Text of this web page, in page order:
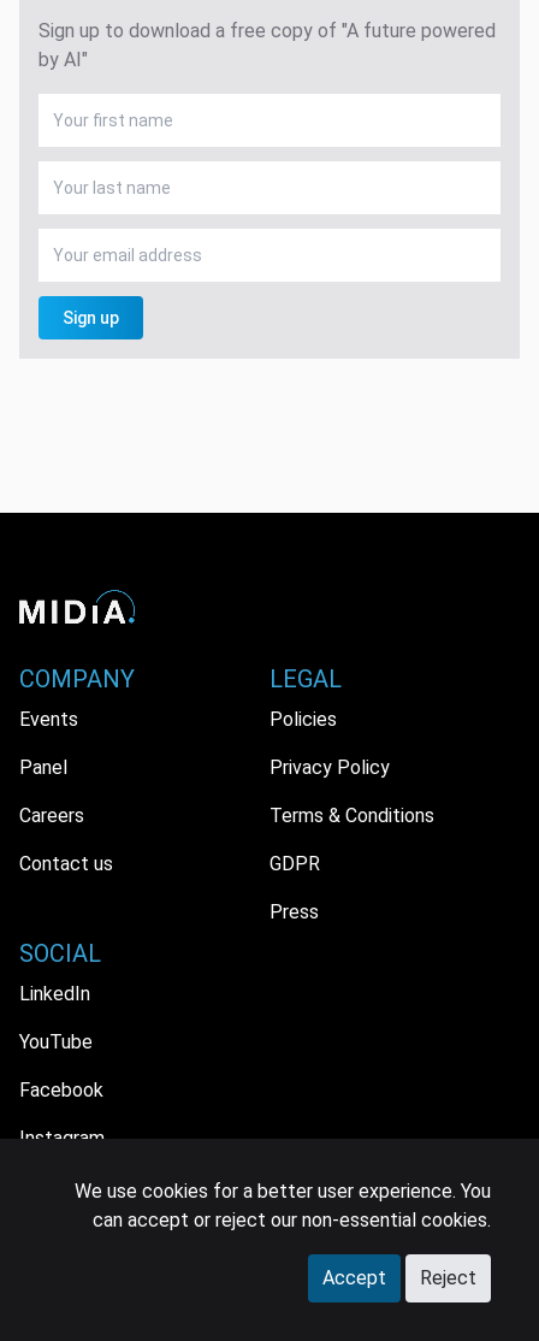
Sign up to download a free copy of "A future powered
by AI"
Sign up
COMPANY
Events
Panel
Careers
Contact us
LEGAL
Policies
Privacy Policy
Terms & Conditions
GDPR
Press
SOCIAL
LinkedIn
YouTube
Facebook
Instagram
© 2026 MIDiA Research Ltd. All Rights Reserved.
We use cookies for a better user experience. You
can accept or reject our non-essential cookies.
Accept Reject